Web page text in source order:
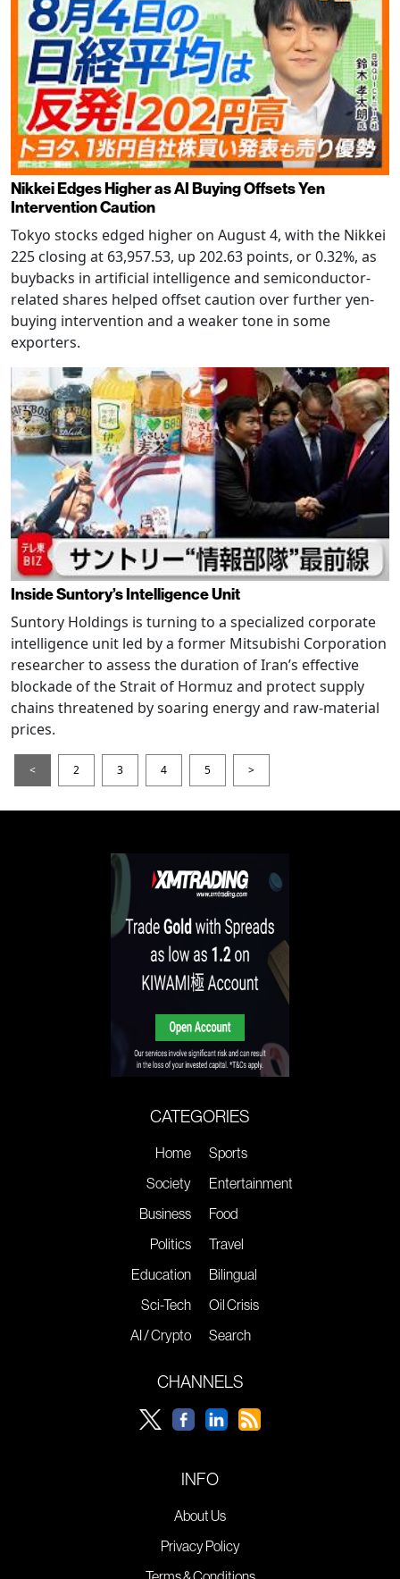
Nikkei Edges Higher as AI Buying Offsets Yen
Intervention Caution
Tokyo stocks edged higher on August 4, with the Nikkei
225 closing at 63,957.53, up 202.63 points, or 0.32%, as
buybacks in artificial intelligence and semiconductor-
related shares helped offset caution over further yen-
buying intervention and a weaker tone in some
exporters.
Inside Suntory’s Intelligence Unit
Suntory Holdings is turning to a specialized corporate
intelligence unit led by a former Mitsubishi Corporation
researcher to assess the duration of Iran’s effective
blockade of the Strait of Hormuz and protect supply
chains threatened by soaring energy and raw-material
prices.
< 2 3 4 5 >
CATEGORIES
Home
Society
Business
Politics
Education
Sci-Tech
AI / Crypto
Sports
Entertainment
Food
Travel
Bilingual
Oil Crisis
Search
CHANNELS
INFO
About Us
Privacy Policy